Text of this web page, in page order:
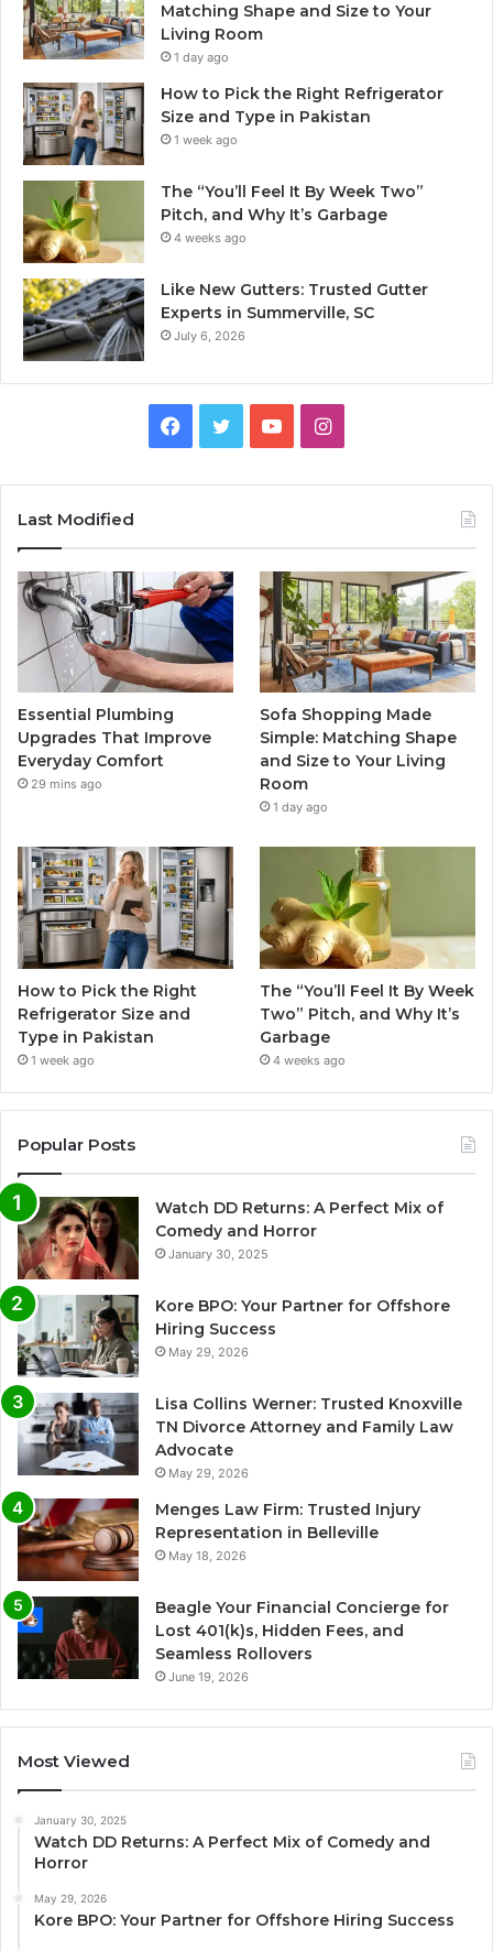
Matching Shape and Size to Your
Living Room
1 day ago
How to Pick the Right Refrigerator
Size and Type in Pakistan
1 week ago
The “You’ll Feel It By Week Two”
Pitch, and Why It’s Garbage
4 weeks ago
Like New Gutters: Trusted Gutter
Experts in Summerville, SC
July 6, 2026
Facebook
TwitterYouTubeInstagram
Last Modified
Essential Plumbing
Upgrades That Improve
Everyday Comfort
29 mins ago
Sofa Shopping Made
Simple: Matching Shape
and Size to Your Living
Room
1 day ago
How to Pick the Right
Refrigerator Size and
Type in Pakistan
1 week ago
The “You’ll Feel It By Week
Two” Pitch, and Why It’s
Garbage
4 weeks ago
Popular Posts
Watch DD Returns: A Perfect Mix of
Comedy and Horror
January 30, 2025
Kore BPO: Your Partner for Offshore
Hiring Success
May 29, 2026
Lisa Collins Werner: Trusted Knoxville
TN Divorce Attorney and Family Law
Advocate
May 29, 2026
Menges Law Firm: Trusted Injury
Representation in Belleville
May 18, 2026
Beagle Your Financial Concierge for
Lost 401(k)s, Hidden Fees, and
Seamless Rollovers
June 19, 2026
Most Viewed
January 30, 2025
Watch DD Returns: A Perfect Mix of Comedy and
Horror
May 29, 2026
Kore BPO: Your Partner for Offshore Hiring Success